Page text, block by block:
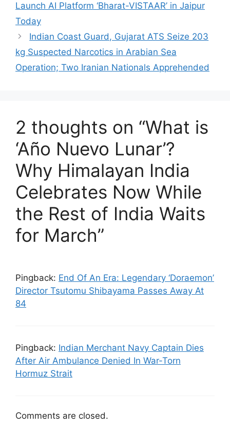
Launch AI Platform ‘Bharat-VISTAAR’ in Jaipur
Today
Indian Coast Guard, Gujarat ATS Seize 203
kg Suspected Narcotics in Arabian Sea
Operation; Two Iranian Nationals Apprehended
2 thoughts on “What is
‘Año Nuevo Lunar’?
Why Himalayan India
Celebrates Now While
the Rest of India Waits
for March”
Pingback: End Of An Era: Legendary ‘Doraemon’
Director Tsutomu Shibayama Passes Away At
84
Pingback: Indian Merchant Navy Captain Dies
After Air Ambulance Denied In War-Torn
Hormuz Strait
Comments are closed.